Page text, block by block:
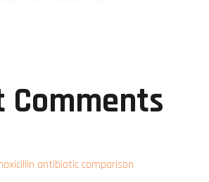
Comments
antibiotic comparison